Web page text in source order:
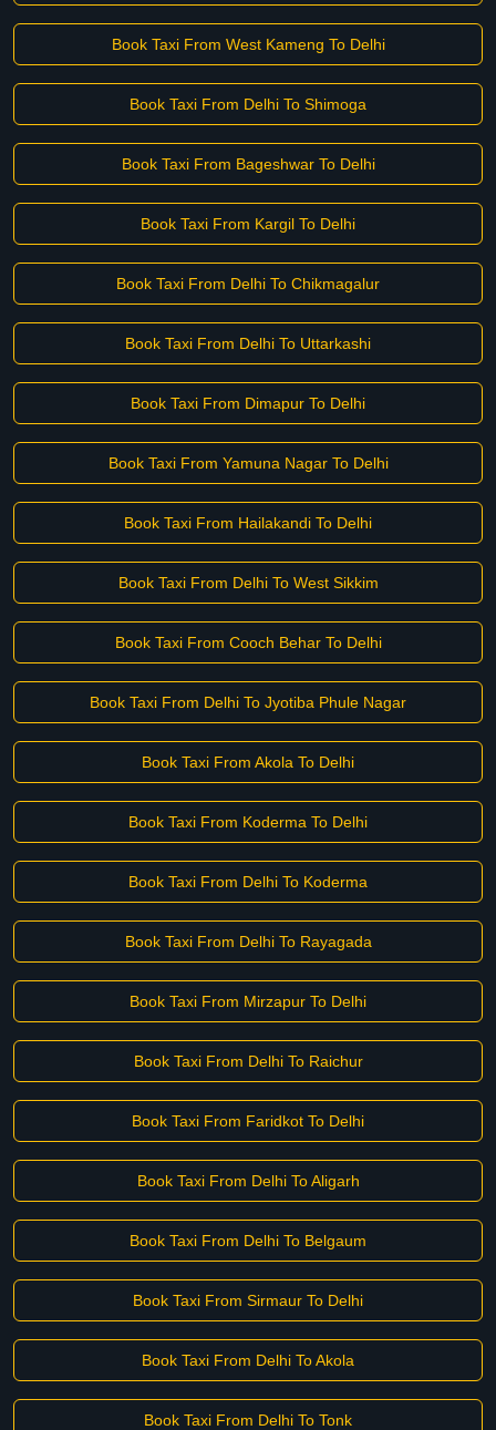
Book Taxi From West Kameng To Delhi
Book Taxi From Delhi To Shimoga
Book Taxi From Bageshwar To Delhi
Book Taxi From Kargil To Delhi
Book Taxi From Delhi To Chikmagalur
Book Taxi From Delhi To Uttarkashi
Book Taxi From Dimapur To Delhi
Book Taxi From Yamuna Nagar To Delhi
Book Taxi From Hailakandi To Delhi
Book Taxi From Delhi To West Sikkim
Book Taxi From Cooch Behar To Delhi
Book Taxi From Delhi To Jyotiba Phule Nagar
Book Taxi From Akola To Delhi
Book Taxi From Koderma To Delhi
Book Taxi From Delhi To Koderma
Book Taxi From Delhi To Rayagada
Book Taxi From Mirzapur To Delhi
Book Taxi From Delhi To Raichur
Book Taxi From Faridkot To Delhi
Book Taxi From Delhi To Aligarh
Book Taxi From Delhi To Belgaum
Book Taxi From Sirmaur To Delhi
Book Taxi From Delhi To Akola
Book Taxi From Delhi To Tonk